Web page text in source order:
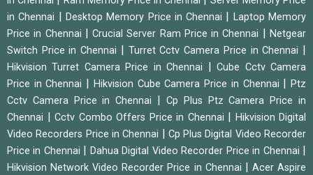
in Chennai
Desktop Memory Price in Chennai
Laptop Memory
Price in Chennai
|Crucial Server Ram Price in Chennai |Netgear
Switch Price in Chennai
Turret Cctv Camera Price in Chennai
Hikvision Turret Camera Price in Chennai |Cube Cctv Camera
Price in Chennai
Hikvision Cube Camera Price in Chennai |Ptz
Cctv Camera Price in Chennai
Cp Plus Ptz Camera Price in
Chennai
Cctv Combo Offers Price in Chennai
Hikvision Digital
Video Recorders Price in Chennai
Cp Plus Digital Video Recorder
Price in Chennai
Dahua Digital Video Recorder Price in Chennai
Hikvision Network Video Recorder Price in Chennai
Acer Aspire